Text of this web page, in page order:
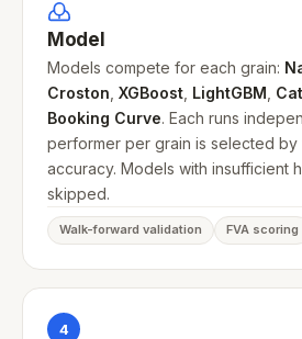
Model
Models compete for each grain:
Croston XGBoost LightGBM
Booking Curve. Each runs
performer per grain is selected by
accuracy. Models with insufficient
skipped.
Walk-forward validation FVA scoring
4